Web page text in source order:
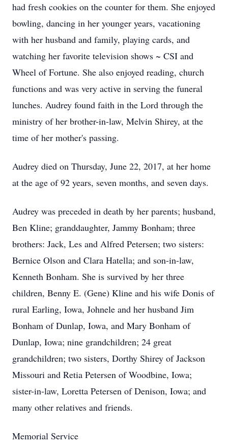
had fresh cookies on the counter for them. She enjoyed
bowling, dancing in her younger years, vacationing
with her husband and family, playing cards, and
watching her favorite television shows ~ CSI and
Wheel of Fortune. She also enjoyed reading, church
functions and was very active in serving the funeral
lunches. Audrey found faith in the Lord through the
ministry of her brother-in-law, Melvin Shirey, at the
time of her mother's passing.
Audrey died on Thursday, June 22, 2017, at her home
at the age of 92 years, seven months, and seven days.
Audrey was preceded in death by her parents; husband,
Ben Kline; granddaughter, Jammy Bonham; three
brothers: Jack, Les and Alfred Petersen; two sisters:
Bernice Olson and Clara Hatella; and son-in-law,
Kenneth Bonham. She is survived by her three
children, Benny E. (Gene) Kline and his wife Donis of
rural Earling, Iowa, Johnele and her husband Jim
Bonham of Dunlap, Iowa, and Mary Bonham of
Dunlap, Iowa; nine grandchildren; 24 great
grandchildren; two sisters, Dorthy Shirey of Jackson
Missouri and Retia Petersen of Woodbine, Iowa;
sister-in-law, Loretta Petersen of Denison, Iowa; and
many other relatives and friends.
Memorial Service